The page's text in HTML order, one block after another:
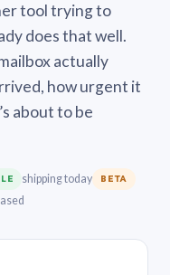
tool trying to
does that well.
actually
how urgent it
about to be
shipping today BETA